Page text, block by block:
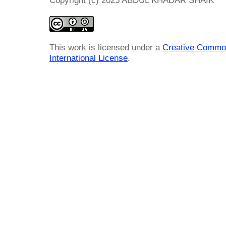
This work is licensed under a Creative
International License.